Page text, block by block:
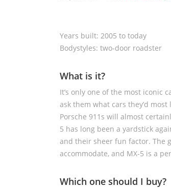
Years built: 2005 to today
Bodystyles: two-door roadster
What is it?
It’s only one of the most iconic
ask them what cars they’d
Porsche 911s will almost
5 has long been a yardstick
and their sheer fun factor. The
accommodate, and MX-5 is a
Which one should I buy?